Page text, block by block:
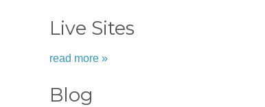
Live Sites
read more »
Blog